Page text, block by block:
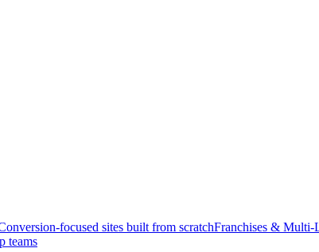
focused sites built from scratchFranchises & Multi-
teams